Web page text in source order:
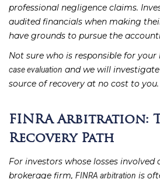
professional negligence claims.
audited financials when making
have grounds to pursue the
Not sure who is responsible for your
case evaluation and we will
source of recovery at no cost to you.
FINRA Arbitration:
Recovery Path
For investors whose losses
brokerage firm, FINRA arbitration is